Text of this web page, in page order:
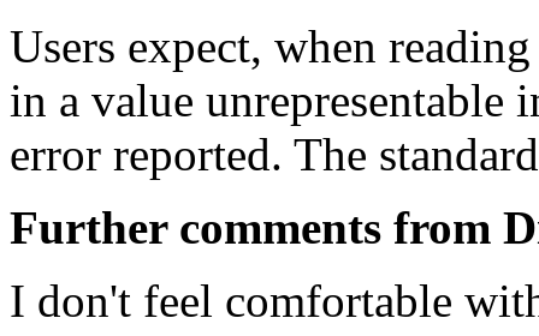
Users expect, when
in a value unrepresentable
error reported. The
Further comments from
I don't feel comfortable